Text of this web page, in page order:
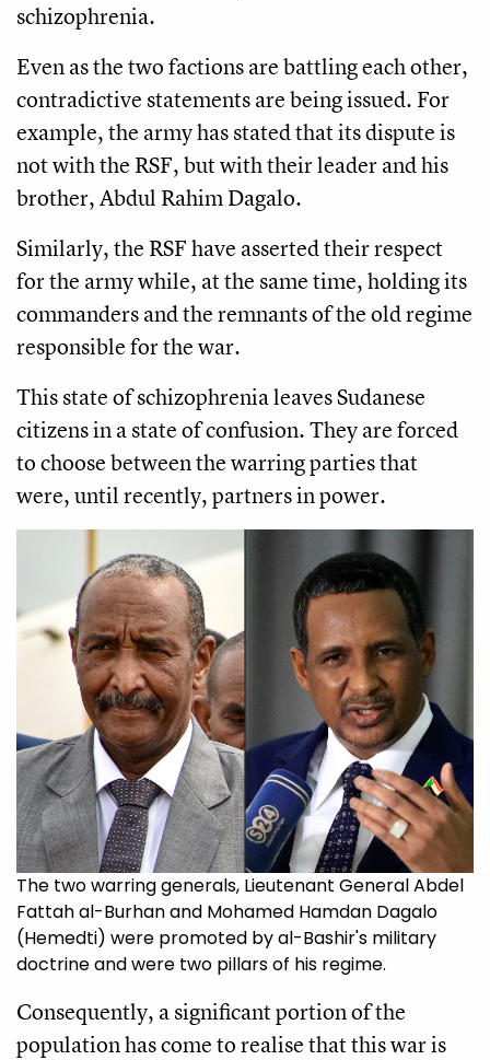
schizophrenia.
Even as the two factions are battling each other,
contradictive statements are being issued. For
example, the army has stated that its dispute is
not with the RSF, but with their leader and his
brother, Abdul Rahim Dagalo.
Similarly, the RSF have asserted their respect
for the army while, at the same time, holding its
commanders and the remnants of the old regime
responsible for the war.
This state of schizophrenia leaves Sudanese
citizens in a state of confusion. They are forced
to choose between the warring parties that
were, until recently, partners in power.
The two warring generals, Lieutenant General Abdel
Fattah al-Burhan and Mohamed Hamdan Dagalo
(Hemedti) were promoted by al-Bashir's military
doctrine and were two pillars of his regime.
Consequently, a significant portion of the
population has come to realise that this war is